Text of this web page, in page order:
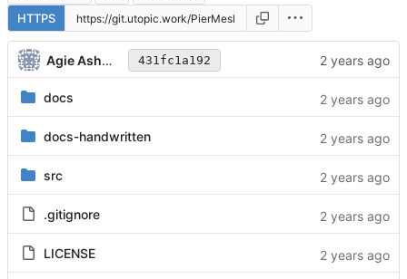
HTTPS
Agie Ashwood 431fc1a192
docs
docs-handwritten
src
.gitignore
LICENSE